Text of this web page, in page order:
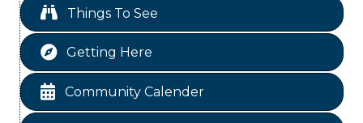
Aug 15 St Jude Children Hospital Fundraiser Meeting
Aug 18 Ribbon Cutting JBI Insurance
Aug 20 WINOS
Aug 25 Chamber Lunch & Learn
Aug 28 Ribbon Cutting Livingston Manor
Things To See
Getting Here
Community Calender